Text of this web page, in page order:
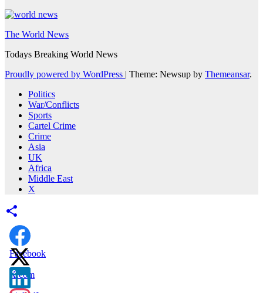
The World News
Todays Breaking World News
Proudly powered by WordPress | Theme: Newsup by Themeansar.
Politics
War/Conflicts
Sports
Cartel Crime
Crime
Asia
UK
Africa
Middle East
X
Facebook
X.com